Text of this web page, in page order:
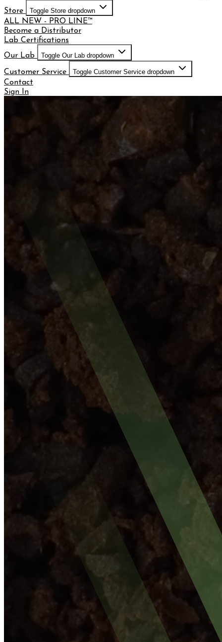
Store Toggle Store dropdown
ALL NEW - PRO LINE™
Become a Distributor
Lab Certifications
Our Lab
Toggle Our Lab dropdown
Customer Service Toggle Customer Service dropdown
Contact
Sign In